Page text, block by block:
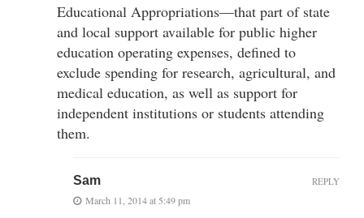
Educational Appropriations—that part of state
and local support available for public higher
education operating expenses, defined to
exclude spending for research, agricultural, and
medical education, as well as support for
independent institutions or students attending
them.
Sam
March 11, 2014 at 5:49 pm
REPLY